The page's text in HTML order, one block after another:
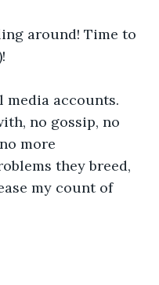
around! Time to
media accounts.
no gossip, no
more
they breed,
my count of